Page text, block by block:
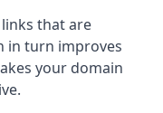
that are
in turn improves
your domain